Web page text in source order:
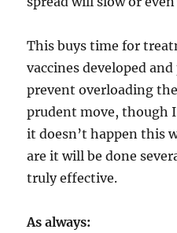
This buys time for
vaccines developed
prevent overloading
prudent move, though
it doesn’t happen this
are it will be done
truly effective.
As always: